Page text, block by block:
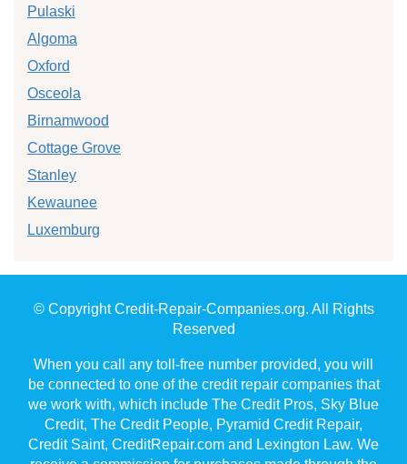
Pulaski
Algoma
Oxford
Osceola
Birnamwood
Cottage Grove
Stanley
Kewaunee
Luxemburg
© Copyright Credit-Repair-Companies.org. All Rights
Reserved
When you call any toll-free number provided, you will
be connected to one of the credit repair companies that
we work with, which include The Credit Pros, Sky Blue
Credit, The Credit People, Pyramid Credit Repair,
Credit Saint, CreditRepair.com and Lexington Law. We